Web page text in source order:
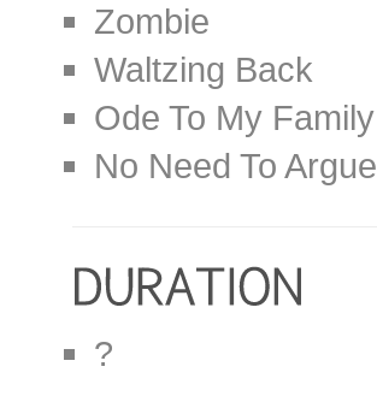
Zombie
Waltzing Back
Ode To My Family
No Need To Argue
?